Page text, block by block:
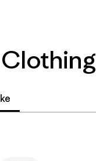
Clothing